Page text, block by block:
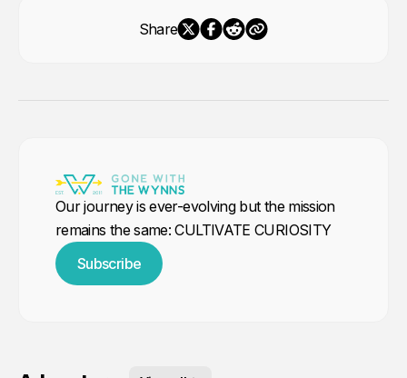
Share
Our journey is ever-evolving but the mission
remains the same: CULTIVATE CURIOSITY
Subscribe